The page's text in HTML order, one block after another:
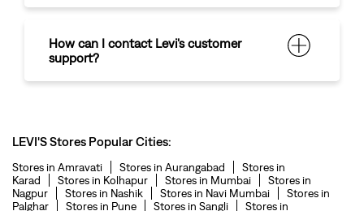
How can I contact Levi's customer
support?
LEVI'S Stores Popular Cities:
Stores in Amravati Stores in Aurangabad
Stores in
Karad
Stores in Kolhapur Stores in Mumbai
Stores in
Nagpur
Stores in Nashik Stores in Navi Mumbai
Stores in
Palghar
Stores in Pune Stores in Sangli Stores in